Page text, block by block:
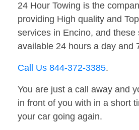
24 Hour Towing is the
providing High quality and
services in Encino, and these
available 24 hours a day and
Call Us 844-372-3385.
You are just a call away and
in front of you with in a short
your car going again.